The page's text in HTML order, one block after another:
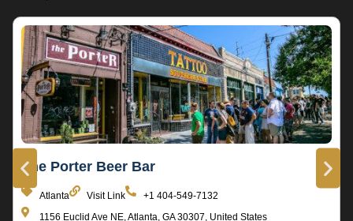
The Porter Beer Bar
Atlanta Visit Link
+1 404-549-7132
1156 Euclid Ave NE, Atlanta, GA 30307, United States